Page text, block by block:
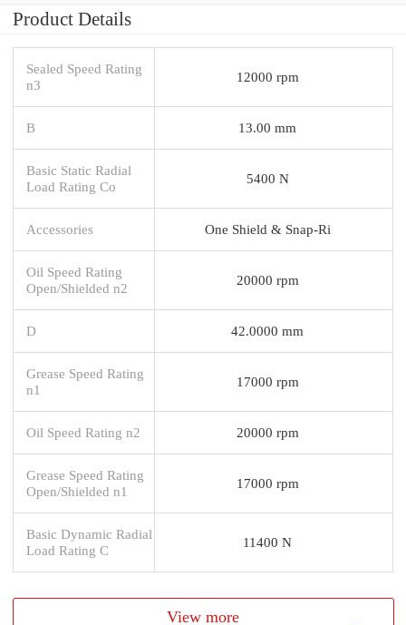
Product Details
Sealed Speed Rating
n3
12000 rpm
B 13.00 mm
Basic Static Radial
Load Rating Co
5400 N
Accessories One Shield & Snap-Ri
Oil Speed Rating
Open/Shielded n2
20000 rpm
D 42.0000 mm
Grease Speed Rating
n1
17000 rpm
Oil Speed Rating n2 20000 rpm
Grease Speed Rating
Open/Shielded n1
17000 rpm
Basic Dynamic Radial
Load Rating C
11400 N
View more